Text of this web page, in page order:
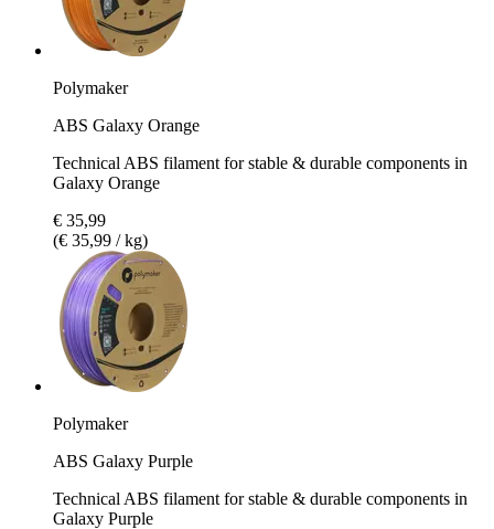
Polymaker
ABS Galaxy Orange
Technical ABS filament for stable & durable components in
Galaxy Orange
€ 35,99
(€ 35,99 / kg)
Polymaker
ABS Galaxy Purple
Technical ABS filament for stable & durable components in
Galaxy Purple